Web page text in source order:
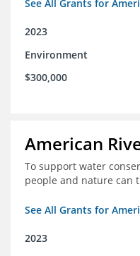
See All Grants for
2023
Environment
$300,000
American
To support water
people and nature can
See All Grants for
2023